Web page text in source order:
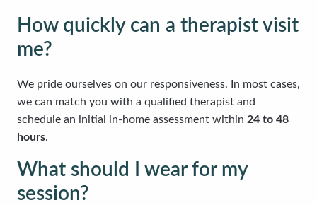
How quickly can a therapist visit
me?
We pride ourselves on our responsiveness. In most cases,
we can match you with a qualified therapist and
schedule an initial in-home assessment within 24 to 48
hours.
What should I wear for my
session?